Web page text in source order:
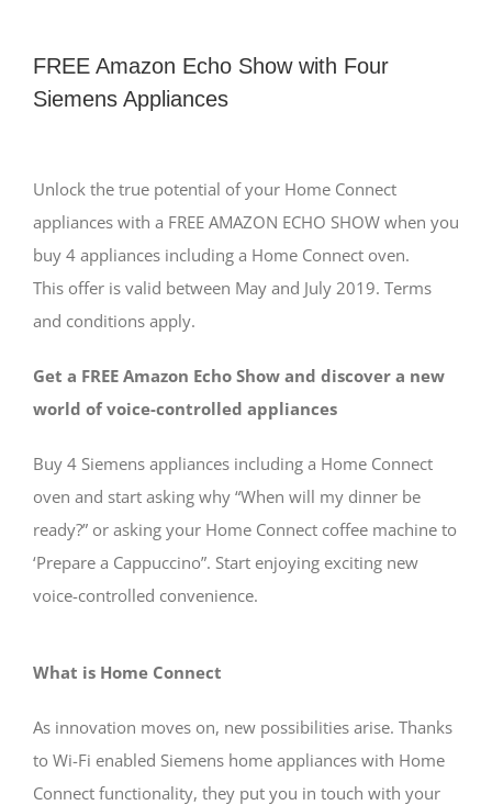
FREE Amazon Echo Show with Four
Siemens Appliances
Larger
Image
Unlock the true potential of your Home Connect
appliances with a FREE AMAZON ECHO SHOW when you
buy 4 appliances including a Home Connect oven.
This offer is valid between May and July 2019. Terms
and conditions apply.
Get a FREE Amazon Echo Show and discover a new
world of voice-controlled appliances
Buy 4 Siemens appliances including a Home Connect
oven and start asking why “When will my dinner be
ready?” or asking your Home Connect coffee machine to
‘Prepare a Cappuccino”. Start enjoying exciting new
voice-controlled convenience.
What is Home Connect
As innovation moves on, new possibilities arise. Thanks
to Wi-Fi enabled Siemens home appliances with Home
Connect functionality, they put you in touch with your